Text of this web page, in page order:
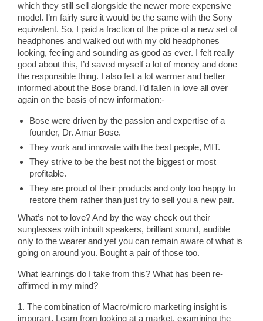
which they still sell alongside the newer more expensive
model. I’m fairly sure it would be the same with the Sony
equivalent. So, I paid a fraction of the price of a new set of
headphones and walked out with my old headphones
looking, feeling and sounding as good as ever. I felt really
good about this, I’d saved myself a lot of money and done
the responsible thing. I also felt a lot warmer and better
informed about the Bose brand. I’d fallen in love all over
again on the basis of new information:-
Bose were driven by the passion and expertise of a
founder, Dr. Amar Bose.
They work and innovate with the best people, MIT.
They strive to be the best not the biggest or most
profitable.
They are proud of their products and only too happy to
restore them rather than just try to sell you a new pair.
What’s not to love? And by the way check out their
sunglasses with inbuilt speakers, brilliant sound, audible
only to the wearer and yet you can remain aware of what is
going on around you. Bought a pair of those too.
What learnings do I take from this? What has been re-
affirmed in my mind?
1. The combination of Macro/micro marketing insight is
imporant. Learn from looking at a market, examining the